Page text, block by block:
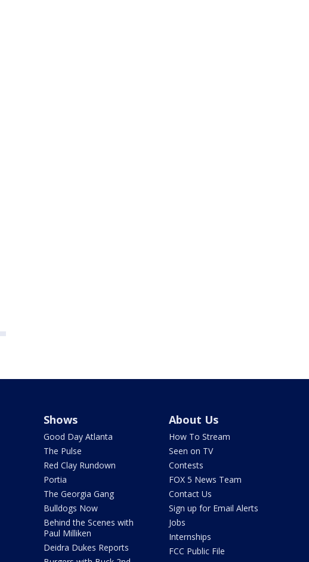
Shows
Good Day Atlanta
The Pulse
Red Clay Rundown
Portia
The Georgia Gang
Bulldogs Now
Behind the Scenes with
Paul Milliken
Deidra Dukes Reports
About Us
How To Stream
Seen on TV
Contests
FOX 5 News Team
Contact Us
Sign up for Email Alerts
Jobs
Internships
FCC Public File